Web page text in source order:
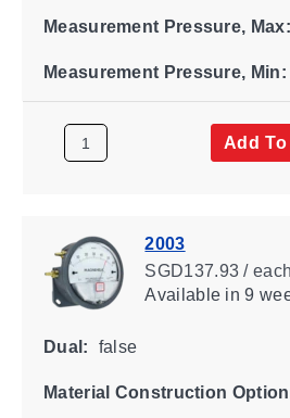
Measurement Pressure, Max:
Measurement Pressure, Min:
Add
2003
SGD137.93 / each
Availablein 9
Dual: false
Material Construction